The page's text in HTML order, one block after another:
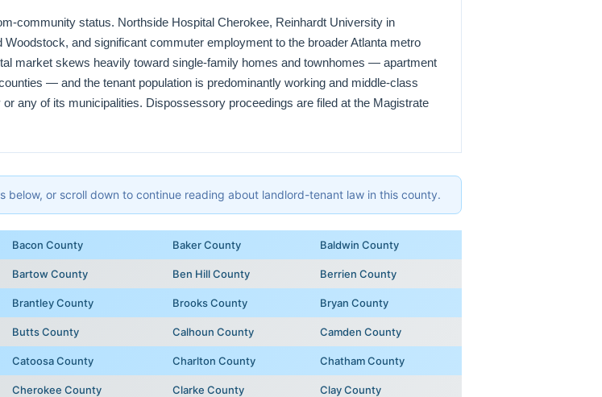
community status. Northside Hospital Cherokee, Reinhardt University in
and significant commuter employment to the broader Atlanta metro
market skews heavily toward single-family homes and townhomes — apartment
— and the tenant population is predominantly working and middle-class
any of its municipalities. Dispossessory proceedings are filed at the Magistrate
or scroll down to continue reading about landlord-tenant law in this county.
Bacon County Baker County Baldwin County
Bartow County Ben Hill County Berrien County
Brantley County Brooks County Bryan County
Butts County Calhoun County Camden County
Catoosa County Charlton County Chatham County
Cherokee County Clarke County Clay County